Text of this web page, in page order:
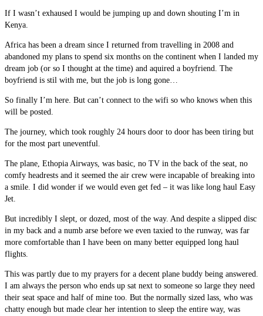
If I wasn’t exhaused I would be jumping up and down shouting I’m in
Kenya.
Africa has been a dream since I returned from travelling in 2008 and
abandoned my plans to spend six months on the continent when I landed my
dream job (or so I thought at the time) and aquired a boyfriend. The
boyfriend is stil with me, but the job is long gone…
So finally I’m here. But can’t connect to the wifi so who knows when this
will be posted.
The journey, which took roughly 24 hours door to door has been tiring but
for the most part uneventful.
The plane, Ethopia Airways, was basic, no TV in the back of the seat, no
comfy headrests and it seemed the air crew were incapable of breaking into
a smile. I did wonder if we would even get fed – it was like long haul Easy
Jet.
But incredibly I slept, or dozed, most of the way. And despite a slipped disc
in my back and a numb arse before we even taxied to the runway, was far
more comfortable than I have been on many better equipped long haul
flights.
This was partly due to my prayers for a decent plane buddy being answered.
I am always the person who ends up sat next to someone so large they need
their seat space and half of mine too. But the normally sized lass, who was
chatty enough but made clear her intention to sleep the entire way, was